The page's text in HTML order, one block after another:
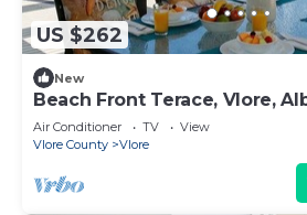
US $262
New
Beach Front Terace, Vlore,
Air Conditioner TV
View
Vlore County
Vlore